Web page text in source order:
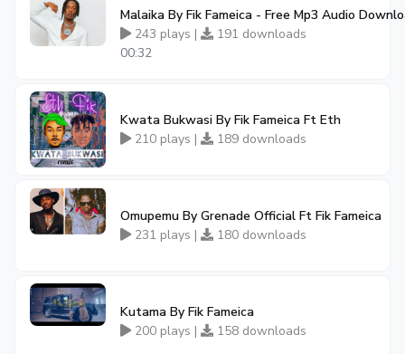
Malaika By Fik Fameica - Free Mp3 Audio
243 plays |
191 downloads
00:32
Kwata Bukwasi By Fik Fameica Ft Eth
210 plays |
189 downloads
Omupemu By Grenade Official Ft Fik Fameica
231 plays |
180 downloads
Kutama By Fik Fameica
200 plays |
158 downloads